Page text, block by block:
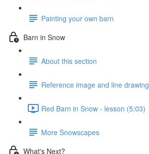
Painting your own barn
Barn in Snow
About this section
Reference image and line drawing
Red Barn in Snow - lesson (5:03)
More Snowscapes
What's Next?